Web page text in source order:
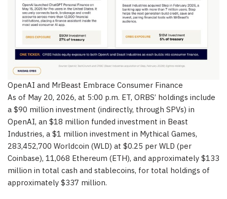
OpenAI and MrBeast Embrace Consumer Finance
As of May 20, 2026, at 5:00 p.m. ET, ORBS’ holdings include
a $90 million investment (indirectly, through SPVs) in
OpenAI, an $18 million funded investment in Beast
Industries, a $1 million investment in Mythical Games,
283,452,700 Worldcoin (WLD) at $0.25 per WLD (per
Coinbase), 11,068 Ethereum (ETH), and approximately $133
million in total cash and stablecoins, for total holdings of
approximately $337 million.